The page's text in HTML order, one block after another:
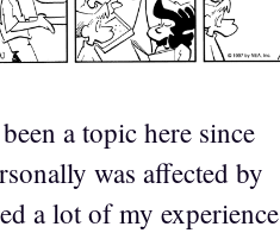
a topic here since
was affected by
a lot of my experience